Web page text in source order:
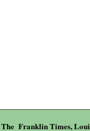
The Franklin Times,